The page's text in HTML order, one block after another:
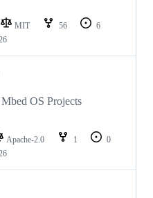
MIT 56
6
OS Projects
Apache-2.0 1
0